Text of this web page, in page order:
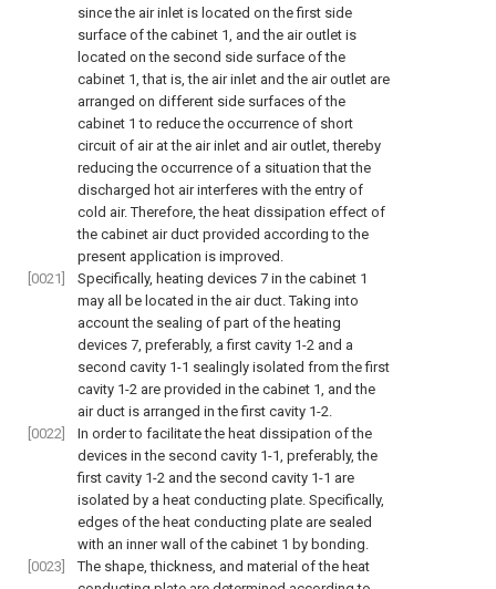
since the air inlet is located on the first side
surface of the cabinet 1, and the air outlet is
located on the second side surface of the
cabinet 1, that is, the air inlet and the air outlet are
arranged on different side surfaces of the
cabinet 1 to reduce the occurrence of short
circuit of air at the air inlet and air outlet, thereby
reducing the occurrence of a situation that the
discharged hot air interferes with the entry of
cold air. Therefore, the heat dissipation effect of
the cabinet air duct provided according to the
present application is improved.
[0021]
Specifically, heating devices 7 in the cabinet 1
may all be located in the air duct. Taking into
account the sealing of part of the heating
devices 7, preferably, a first cavity 1-2 and a
second cavity 1-1 sealingly isolated from the first
cavity 1-2 are provided in the cabinet 1, and the
air duct is arranged in the first cavity 1-2.
[0022]
In order to facilitate the heat dissipation of the
devices in the second cavity 1-1, preferably, the
first cavity 1-2 and the second cavity 1-1 are
isolated by a heat conducting plate. Specifically,
edges of the heat conducting plate are sealed
with an inner wall of the cabinet 1 by bonding.
[0023]
The shape, thickness, and material of the heat